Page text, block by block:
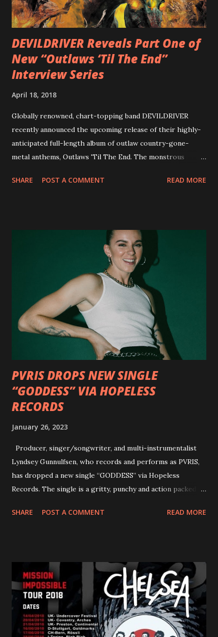
out an album teaser featuring “Spectral Intensities” below:
https://www.youtube.com/watch?v=T4pU91aaGeY
Originally a member of New Jersey lat...
DEVILDRIVER Reveals Part One of
New “Outlaws ‘Til The End”
Interview Series
April 18, 2018
Globally renowned, chart-topping band DEVILDRIVER
recently announced the upcoming release of their highly-
anticipated full-length album of outlaw country-gone-
metal anthems, Outlaws 'Til The End. The monstrous
via Napalm Records on July 6, 2018, and pre-orders are
pleased to reveal the first of several segments of a new
interview commentary series supporting the release of
Outlaws 'Til The End. The first segment, titled "Intro to
Outlaw Country", features members of DEVILDRIVER as
well as album guests Randy Blythe of Lamb of God, Lee
Ving of Fear, Hank3, Wednesday 13, Burton C. Bell of Fear
Factory and Brock Lindow of 36 Crazyfists discussing their
personal introductions to the outlaw country genre and
how it has influenced them as musicians. In the video, Faf...
SHARE POST A COMMENT READ MORE
PVRIS DROPS NEW SINGLE
“GODDESS” VIA HOPELESS
RECORDS
January 26, 2023
Producer, singer/songwriter, and multi-instrumentalist
Lyndsey Gunnulfsen, who records and performs as PVRIS,
has dropped a new single “GODDESS” via Hopeless
Records. The single is a gritty, punchy and action packed
and autonomy all in one. Lyndsey says, ‘It’s a celebration of
PVRIS shared in late 2022 – “ANYWHERE BUT HERE” and
“ANIMAL” ( listen here ). Together they served as a
reminder of the range and multifaceted nature of
Gunnulfsen’s artistry. Accompanying the singles was PVRIS’
first short film, directed by long-time friend and tourmate
SHARE POST A COMMENT READ MORE